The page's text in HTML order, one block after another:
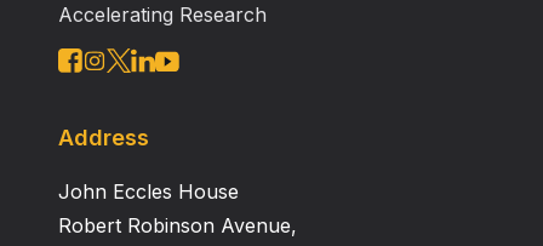
Accelerating Research
Address
John Eccles House
Robert Robinson Avenue,